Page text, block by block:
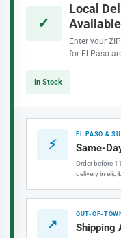
✓
Local
Available
Enter your
for El Paso-
In Stock
⚡
EL PASO &
Same-
Order before
delivery in
↗
OUT-OF-
Shipping